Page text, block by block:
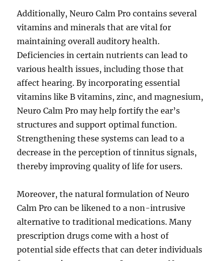
Additionally, Neuro Calm Pro contains several
vitamins and minerals that are vital for
maintaining overall auditory health.
Deficiencies in certain nutrients can lead to
various health issues, including those that
affect hearing. By incorporating essential
vitamins like B vitamins, zinc, and magnesium,
Neuro Calm Pro may help fortify the ear’s
structures and support optimal function.
Strengthening these systems can lead to a
decrease in the perception of tinnitus signals,
thereby improving quality of life for users.
Moreover, the natural formulation of Neuro
Calm Pro can be likened to a non-intrusive
alternative to traditional medications. Many
prescription drugs come with a host of
potential side effects that can deter individuals